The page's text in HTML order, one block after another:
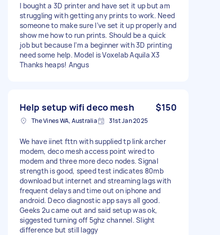
I bought a 3D printer and have set it up but am
struggling with getting any prints to work. Need
someone to make sure I’ve set it up properly and
show me how to run prints. Should be a quick
job but because I’m a beginner with 3D printing
need some help. Model is Voxelab Aquila X3
Thanks heaps! Angus
Help setup wifi deco mesh $150
The Vines WA, Australia 31st Jan 2025
We have iinet fttn with supplied tp link archer
modem, deco mesh access point wired to
modem and three more deco nodes. Signal
strength is good, speed test indicates 80mb
download but internet and streaming lags with
frequent delays and time out on iphone and
android. Deco diagnostic app says all good.
Geeks 2u came out and said setup was ok,
siggested turning off 5ghz channel. Slight
difference but still laggy